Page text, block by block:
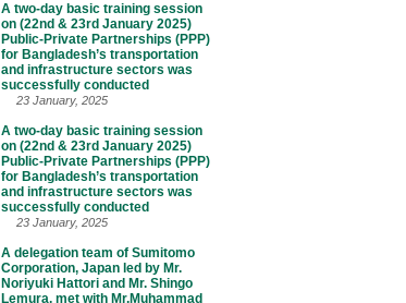
A two-day basic training session
on (22nd & 23rd January 2025)
Public-Private Partnerships (PPP)
for Bangladesh’s transportation
and infrastructure sectors was
successfully conducted
23 January, 2025
A two-day basic training session
on (22nd & 23rd January 2025)
Public-Private Partnerships (PPP)
for Bangladesh’s transportation
and infrastructure sectors was
successfully conducted
23 January, 2025
A delegation team of Sumitomo
Corporation, Japan led by Mr.
Noriyuki Hattori and Mr. Shingo
Lemura, met with Mr.Muhammad